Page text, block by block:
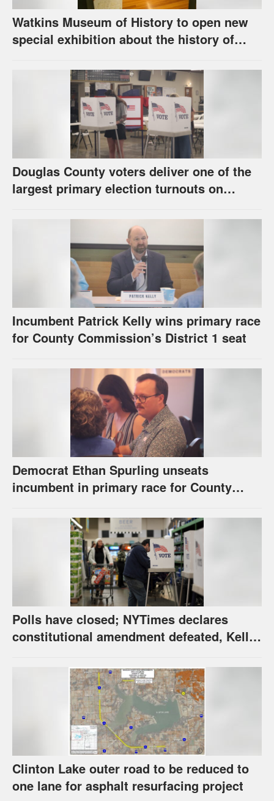
Watkins Museum of History to open new
special exhibition about the history of
Douglas County voters deliver one of the
largest primary election turnouts on
Incumbent Patrick Kelly wins primary race
for County Commission’s District 1 seat
Democrat Ethan Spurling unseats
incumbent in primary race for County
Polls have closed; NYTimes declares
constitutional amendment defeated, Kelly,
Clinton Lake outer road to be reduced to
one lane for asphalt resurfacing project